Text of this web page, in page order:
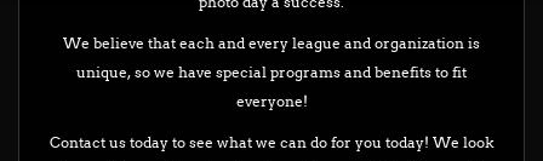
We believe that each and every league and organization is
unique, so we have special programs and benefits to fit
everyone!
Contact us today to see what we can do for you today! We look